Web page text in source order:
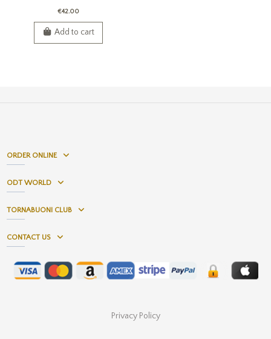
€42.00
Add to cart
ORDER ONLINE
ODT WORLD
TORNABUONI CLUB
CONTACT US
Privacy Policy